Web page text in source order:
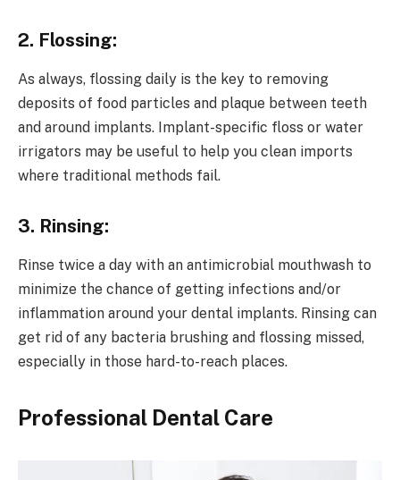
2. Flossing:
As always, flossing daily is the key to removing
deposits of food particles and plaque between teeth
and around implants. Implant-specific floss or water
irrigators may be useful to help you clean imports
where traditional methods fail.
3. Rinsing:
Rinse twice a day with an antimicrobial mouthwash to
minimize the chance of getting infections and/or
inflammation around your dental implants. Rinsing can
get rid of any bacteria brushing and flossing missed,
especially in those hard-to-reach places.
Professional Dental Care